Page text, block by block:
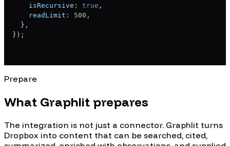
    isRecursive
: true ,
    readLimit
: 500 ,
} ,
} ) ;
Prepare
What Graphlit prepares
The integration is not just a connector. Graphlit turns
Dropbox into content that can be searched, cited,